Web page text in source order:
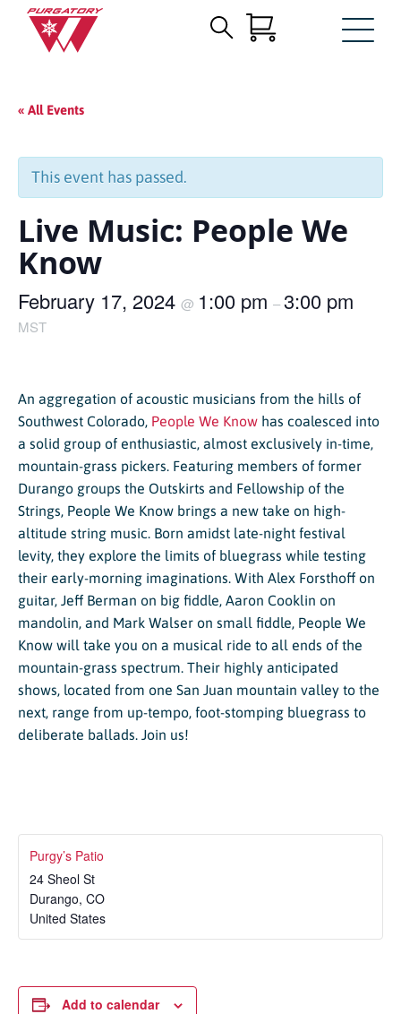
Main
Content
« All Events
This event has passed.
Live Music: People We
Know
February 17, 2024 @ 1:00 pm –3:00 pm
MST
An aggregation of acoustic musicians from the hills of
Southwest Colorado, People We Know has coalesced into
a solid group of enthusiastic, almost exclusively in-time,
mountain-grass pickers. Featuring members of former
Durango groups the Outskirts and Fellowship of the
Strings, People We Know brings a new take on high-
altitude string music. Born amidst late-night festival
levity, they explore the limits of bluegrass while testing
their early-morning imaginations. With Alex Forsthoff on
guitar, Jeff Berman on big fiddle, Aaron Cooklin on
mandolin, and Mark Walser on small fiddle, People We
Know will take you on a musical ride to all ends of the
mountain-grass spectrum. Their highly anticipated
shows, located from one San Juan mountain valley to the
next, range from up-tempo, foot-stomping bluegrass to
deliberate ballads. Join us!
Purgy’s Patio
24 Sheol St
Durango, CO
United States
Add to calendar